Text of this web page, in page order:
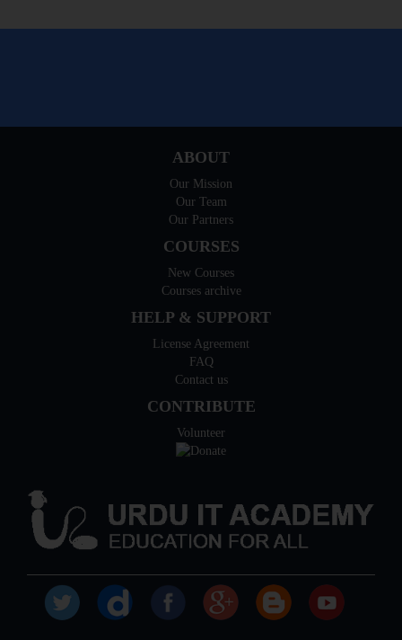
ABOUT
Our Mission
Our Team
Our Partners
COURSES
New Courses
Courses archive
HELP & SUPPORT
License Agreement
FAQ
Contact us
CONTRIBUTE
Volunteer